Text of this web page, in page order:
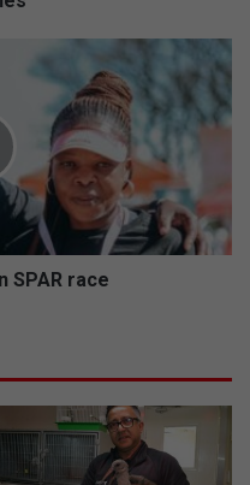
SPAR race